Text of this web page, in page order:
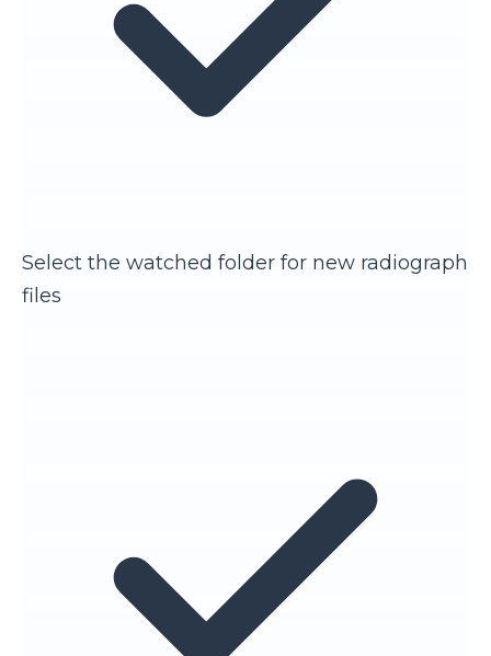
Select the watched folder for new radiograph
files